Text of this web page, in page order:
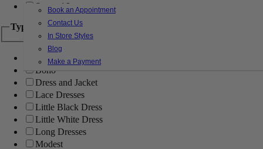
Book an Appointment
Contact Us
In Store Styles
Blog
Make a Payment
Sweet 16
Type
Ball Gowns
Boho
Dress and Jacket
Lace Dresses
Little Black Dress
Little White Dress
Long Dresses
Modest